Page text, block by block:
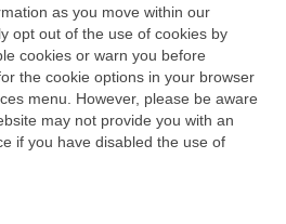
as you move within our
opt out of the use of cookies by
cookies or warn you before
the cookie options in your browser
menu. However, please be aware
may not provide you with an
if you have disabled the use of